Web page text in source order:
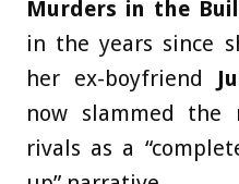
Murders in the
in the years since
her ex-boyfriend
now slammed
rivals as a